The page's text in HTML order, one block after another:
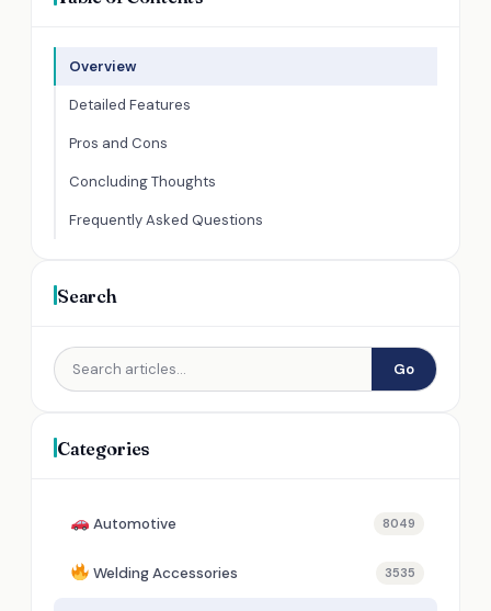
Overview
Detailed Features
Pros and Cons
Concluding Thoughts
Frequently Asked Questions
Search
Go
Categories
Automotive 8049
Welding Accessories 3535